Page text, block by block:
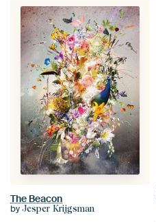
The Beacon
by Jesper Krijgsman